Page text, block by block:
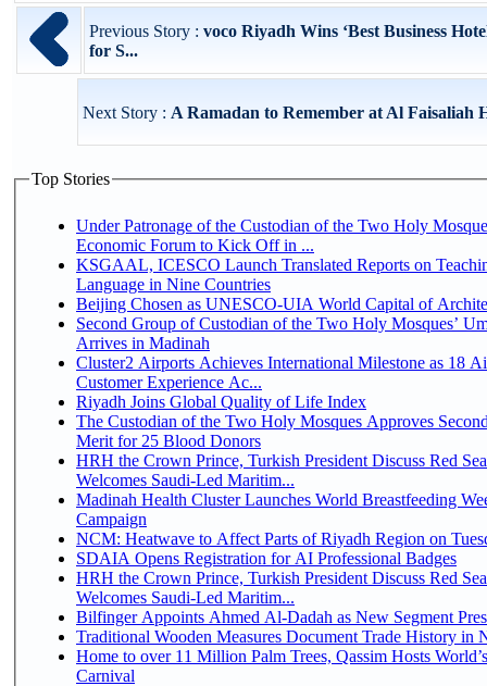
Previous Story : voco Riyadh Wins ‘Best Business
for S...
Next Story : A Ramadan to Remember at Al Faisaliah
Top Stories
Under Patronage of the Custodian of the Two Holy
Economic Forum to Kick Off in ...
KSGAAL, ICESCO Launch Translated Reports on
Language in Nine Countries
Beijing Chosen as UNESCO-UIA World Capital of
Second Group of Custodian of the Two Holy Mosques’
Arrives in Madinah
Cluster2 Airports Achieves International Milestone as 18
Customer Experience Ac...
Riyadh Joins Global Quality of Life Index
The Custodian of the Two Holy Mosques Approves
Merit for 25 Blood Donors
HRH the Crown Prince, Turkish President Discuss Red
Welcomes Saudi-Led Maritim...
Madinah Health Cluster Launches World Breastfeeding
Campaign
NCM: Heatwave to Affect Parts of Riyadh Region on
SDAIA Opens Registration for AI Professional Badges
HRH the Crown Prince, Turkish President Discuss Red
Welcomes Saudi-Led Maritim...
Bilfinger Appoints Ahmed Al-Dadah as New Segment
Traditional Wooden Measures Document Trade History in
Home to over 11 Million Palm Trees, Qassim Hosts
Carnival